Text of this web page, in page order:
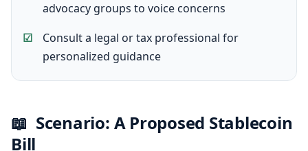
advocacy groups to voice concerns
Consult a legal or tax professional for
personalized guidance
📖 Scenario: A Proposed Stablecoin
Bill